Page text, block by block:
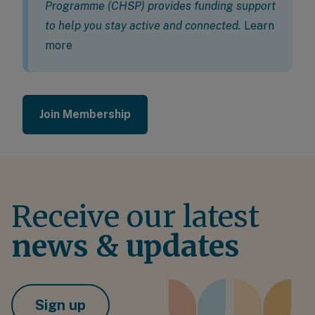
Programme (CHSP) provides funding support
to help you stay active and connected. Learn
more
Join Membership
Receive our latest
news & updates
Sign up